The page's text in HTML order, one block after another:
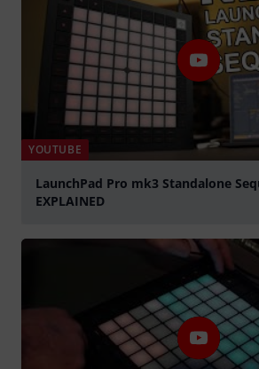
YOUTUBE
LaunchPad Pro mk3 Standalone
EXPLAINED